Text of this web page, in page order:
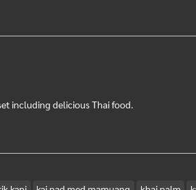
including delicious Thai food.